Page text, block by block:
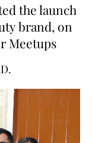
the launch
brand, on
Meetups